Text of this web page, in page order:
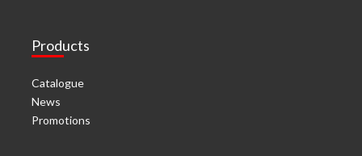
Products
Catalogue
News
Promotions